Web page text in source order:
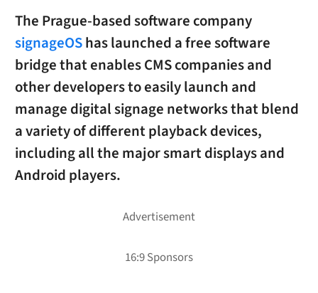
The Prague-based software company
signageOShas launched a free software
bridge that enables CMS companies and
other developers to easily launch and
manage digital signage networks that blend
a variety of different playback devices,
including all the major smart displays and
Android players.